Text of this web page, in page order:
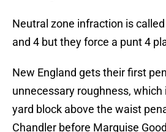
Neutral zone infraction is
and 4 but they force a punt 4
New England gets their first
unnecessary roughness,
yard block above the waist
Chandler before Marquise